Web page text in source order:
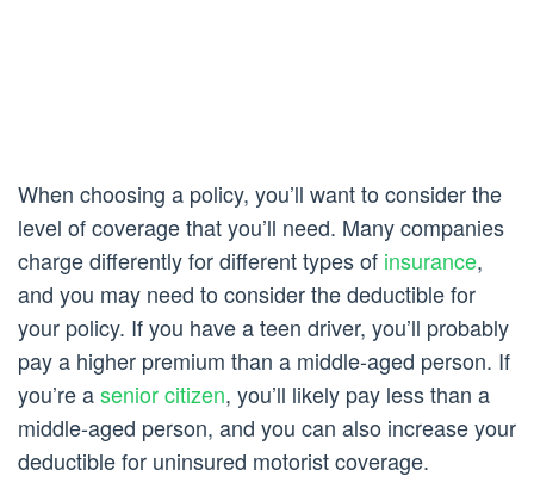
When choosing a policy, you’ll want to consider the
level of coverage that you’ll need. Many companies
charge differently for different types of insurance,
and you may need to consider the deductible for
your policy. If you have a teen driver, you’ll probably
pay a higher premium than a middle-aged person. If
you’re asenior citizen, you’ll likely pay less than a
middle-aged person, and you can also increase your
deductible for uninsured motorist coverage.